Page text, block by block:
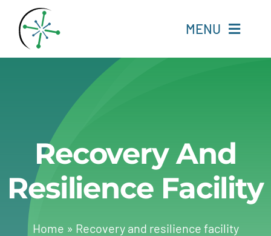
content
MENU
Resources
Experts
About
Change Language
Recovery And
Resilience Facility
Home » Recovery and resilience facility